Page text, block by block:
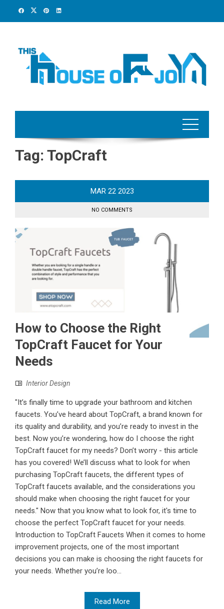
Tag: TopCraft
MAR 22 2023
NO COMMENTS
How to Choose the Right
TopCraft Faucet for Your
Needs
Interior Design
"It’s finally time to upgrade your bathroom and kitchen
faucets. You’ve heard about TopCraft, a brand known for
its quality and durability, and you’re ready to invest in the
best. Now you’re wondering, how do I choose the right
TopCraft faucet for my needs? Don’t worry - this article
has you covered! We’ll discuss what to look for when
purchasing TopCraft faucets, the different types of
TopCraft faucets available, and the considerations you
should make when choosing the right faucet for your
needs." Now that you know what to look for, it's time to
choose the perfect TopCraft faucet for your needs.
Introduction to TopCraft Faucets When it comes to home
improvement projects, one of the most important
decisions you can make is choosing the right faucets for
your needs. Whether you’re loo...
Read More